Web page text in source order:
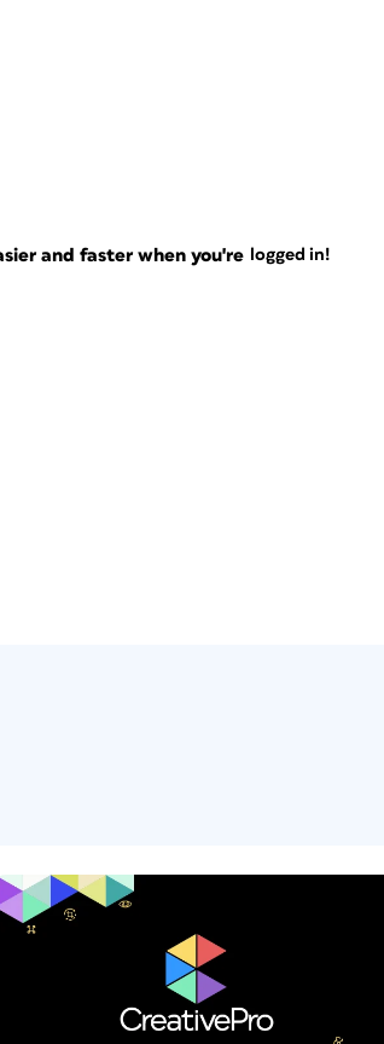
and faster when you're logged in!